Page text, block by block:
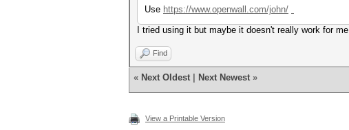
Use https://www.openwall.com/john/
I tried using it but maybe it doesn't really work for me
Find
« Next Oldest Next Newest »
View a Printable Version